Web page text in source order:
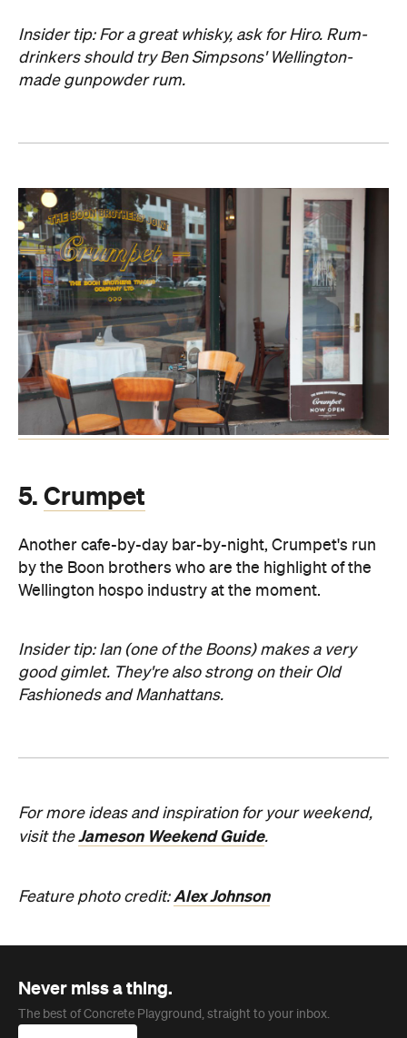
Insider tip: For a great whisky, ask for Hiro. Rum-
drinkers should try Ben Simpsons' Wellington-
made gunpowder rum.
5. Crumpet
Another cafe-by-day bar-by-night, Crumpet's run
by the Boon brothers who are the highlight of the
Wellington hospo industry at the moment.
Insider tip: Ian (one of the Boons) makes a very
good gimlet. They're also strong on their Old
Fashioneds and Manhattans.
For more ideas and inspiration for your weekend,
visit theJameson Weekend Guide.
Feature photo credit:Alex Johnson
Never miss a thing.
The best of Concrete Playground, straight to your inbox.